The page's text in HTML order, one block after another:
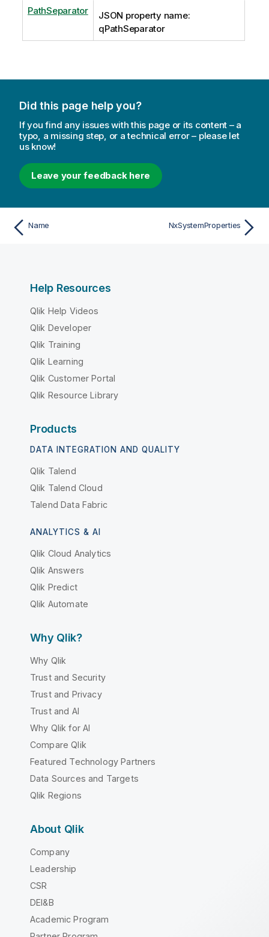
PathSeparator
JSON property name:
qPathSeparator
Did this page help you?
If you find any issues with this page or its content – a
typo, a missing step, or a technical error – please let
us know!
Leave your feedback here
Name NxSystemProperties
Help Resources
Qlik Help Videos
Qlik Developer
Qlik Training
Qlik Learning
Qlik Customer Portal
Qlik Resource Library
Products
DATA INTEGRATION AND QUALITY
Qlik Talend
Qlik Talend Cloud
Talend Data Fabric
ANALYTICS & AI
Qlik Cloud Analytics
Qlik Answers
Qlik Predict
Qlik Automate
Why Qlik?
Why Qlik
Trust and Security
Trust and Privacy
Trust and AI
Why Qlik for AI
Compare Qlik
Featured Technology Partners
Data Sources and Targets
Qlik Regions
About Qlik
Company
Leadership
CSR
DEI&B
Academic Program